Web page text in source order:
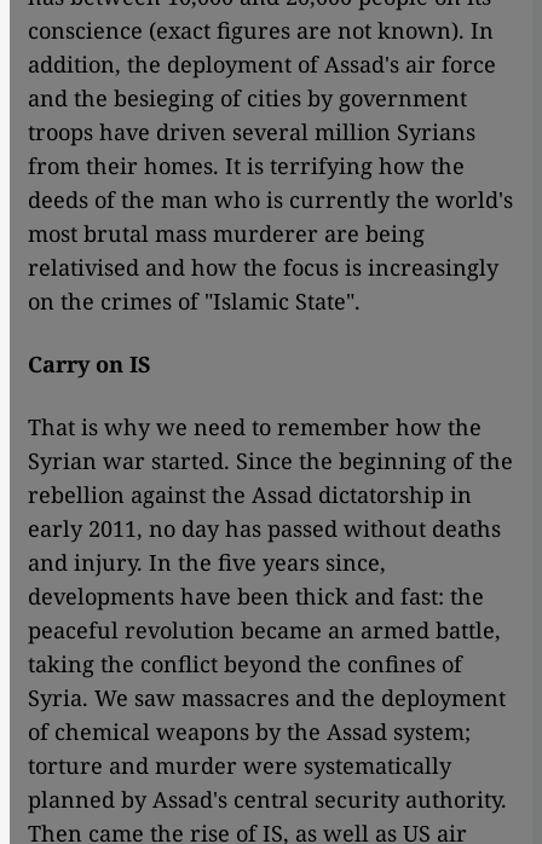
conscience (exact figures are not known). In
addition, the deployment of Assad's air force
and the besieging of cities by government
troops have driven several million Syrians
from their homes. It is terrifying how the
deeds of the man who is currently the world's
most brutal mass murderer are being
relativised and how the focus is increasingly
on the crimes of "Islamic State".
Carry on IS
That is why we need to remember how the
Syrian war started. Since the beginning of the
rebellion against the Assad dictatorship in
early 2011, no day has passed without deaths
and injury. In the five years since,
developments have been thick and fast: the
peaceful revolution became an armed battle,
taking the conflict beyond the confines of
Syria. We saw massacres and the deployment
of chemical weapons by the Assad system;
torture and murder were systematically
planned by Assad's central security authority.
Then came the rise of IS, as well as US air